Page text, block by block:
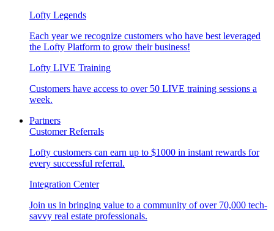
Lofty Legends
Each year we recognize customers who have best leveraged
the Lofty Platform to grow their business!
Lofty LIVE Training
Customers have access to over 50 LIVE training sessions a
week.
Partners
Customer Referrals
Lofty customers can earn up to $1000 in instant rewards for
every successful referral.
Integration Center
Join us in bringing value to a community of over 70,000 tech-
savvy real estate professionals.